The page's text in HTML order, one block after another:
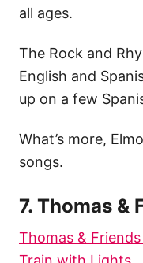
all ages.
The Rock and
English and
up on a few
What’s more,
songs.
7. Thomas &
Thomas &